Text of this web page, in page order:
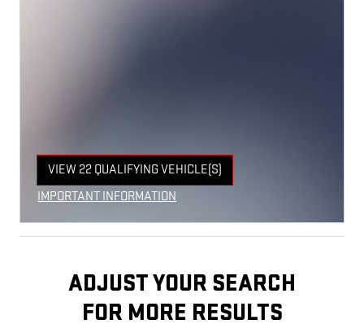
VIEW 22 QUALIFYING VEHICLE(S)
OPEN IN SAME TAB
IMPORTANT INFORMATION
ADJUST YOUR SEARCH
FOR MORE RESULTS